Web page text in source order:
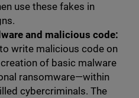
use these fakes in
and malicious code:
write malicious code on
of basic malware
ransomware—within
cybercriminals. The